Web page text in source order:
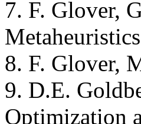
7. F. Glover,
8. F. Glover,
9. D.E.
Optimization